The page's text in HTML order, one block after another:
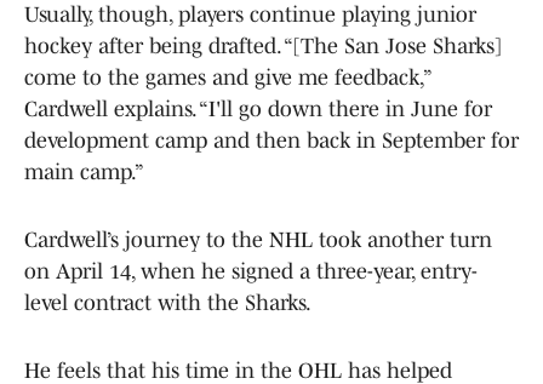
Usually, though, players continue playing junior
hockey after being drafted. “[The San Jose Sharks]
come to the games and give me feedback,”
Cardwell explains. “I'll go down there in June for
development camp and then back in September for
main camp.”
Cardwell’s journey to the NHL took another turn
on April 14, when he signed a three-year, entry-
level contract with the Sharks.
He feels that his time in the OHL has helped